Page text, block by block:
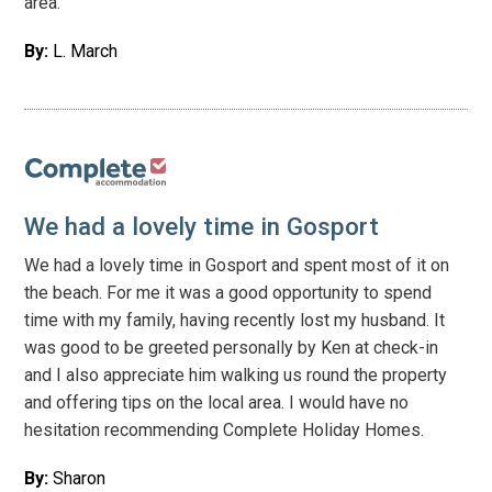
By: L. March
We had a lovely time in Gosport
We had a lovely time in Gosport and spent most of it on
the beach. For me it was a good opportunity to spend
time with my family, having recently lost my husband. It
was good to be greeted personally by Ken at check-in
and I also appreciate him walking us round the property
and offering tips on the local area. I would have no
hesitation recommending Complete Holiday Homes.
By: Sharon